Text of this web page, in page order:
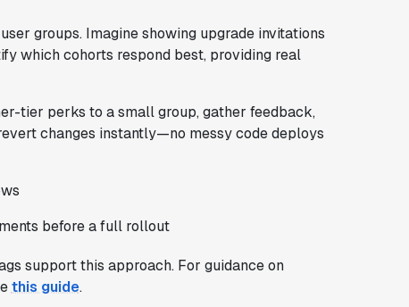
groups. Imagine showing upgrade invitations
which cohorts respond best, providing real
tier perks to a small group, gather feedback,
changes instantly—no messy code deploys
before a full rollout
support this approach. For guidance on
this guide.